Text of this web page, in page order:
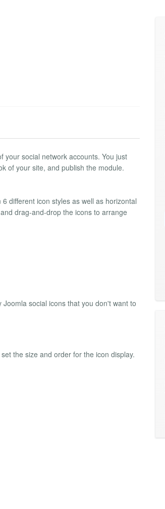
your social network accounts. You just
of your site, and publish the module.
different icon styles as well as horizontal
drag-and-drop the icons to arrange
social icons that you don't want to
the size and order for the icon display.